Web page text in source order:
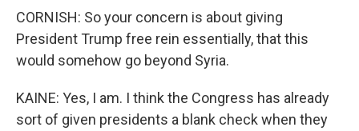
CORNISH: So your concern is about giving
President Trump free rein essentially, that this
would somehow go beyond Syria.
KAINE: Yes, I am. I think the Congress has already
sort of given presidents a blank check when they